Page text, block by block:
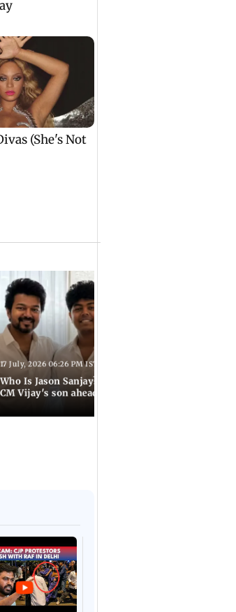
17 July, 2026 06:26 PM IST
Who Is Jason Sanjay? Lesser-known facts about
CM Vijay's son ahead of Sigma